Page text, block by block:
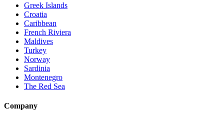
Greek Islands
Croatia
Caribbean
French Riviera
Maldives
Turkey
Norway
Sardinia
Montenegro
The Red Sea
Company